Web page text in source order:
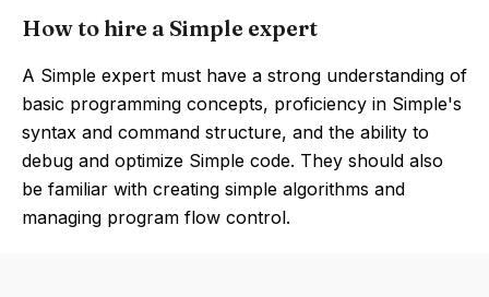
How to hire a Simple expert
A Simple expert must have a strong understanding of
basic programming concepts, proficiency in Simple's
syntax and command structure, and the ability to
debug and optimize Simple code. They should also
be familiar with creating simple algorithms and
managing program flow control.